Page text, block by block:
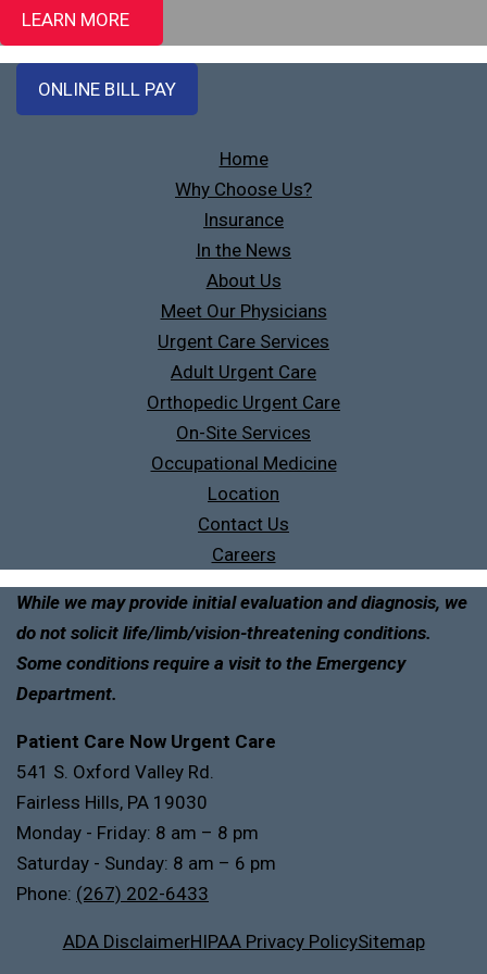
LEARN MORE
ONLINE BILL PAY
Home
Why Choose Us?
Insurance
In the News
About Us
Meet Our Physicians
Urgent Care Services
Adult Urgent Care
Orthopedic Urgent Care
On-Site Services
Occupational Medicine
Location
Contact Us
Careers
While we may provide initial evaluation and diagnosis, we
do not solicit life/limb/vision-threatening conditions.
Some conditions require a visit to the Emergency
Department.
Patient Care Now Urgent Care
541 S. Oxford Valley Rd.
Fairless Hills, PA 19030
Monday - Friday: 8 am – 8 pm
Saturday - Sunday: 8 am – 6 pm
Phone: (267) 202-6433
ADA DisclaimerHIPAA Privacy PolicySitemap